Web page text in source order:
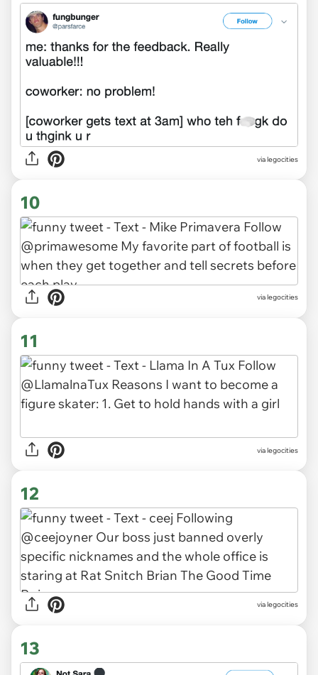
via legocities
10
via legocities
11
via legocities
12
via legocities
13